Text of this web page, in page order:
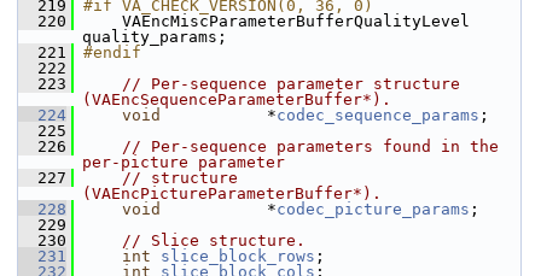
  219
#if VA_CHECK_VERSION(0, 36, 0)
  220
VAEncMiscParameterBufferQualityLevel
quality_params;
  221
#endif
  222
  223
// Per-sequence parameter structure
(VAEncSequenceParameterBuffer*).
  224
void
           *
codec_sequence_params ;
  225
  226
// Per-sequence parameters found in the
per-picture parameter
  227
// structure
(VAEncPictureParameterBuffer*).
  228
void
           *
codec_picture_params ;
  229
  230
// Slice structure.
  231
int slice_block_rows ;
  232
int slice_block_cols ;